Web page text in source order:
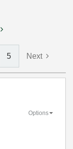
5 Next
Options